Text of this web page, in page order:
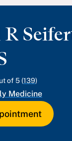
of 5 (139)
Medicine